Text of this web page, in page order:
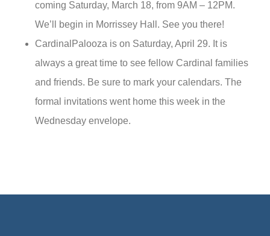
coming Saturday, March 18, from 9AM – 12PM.
We’ll begin in Morrissey Hall. See you there!
CardinalPalooza is on Saturday, April 29. It is
always a great time to see fellow Cardinal families
and friends. Be sure to mark your calendars. The
formal invitations went home this week in the
Wednesday envelope.